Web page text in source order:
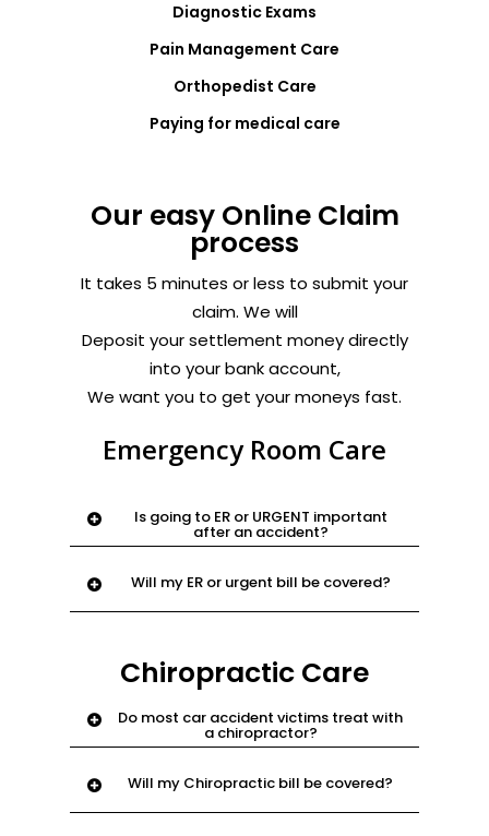
Diagnostic Exams
Pain Management Care
Orthopedist Care
Paying for medical care
Our easy Online Claim
process
It takes 5 minutes or less to submit your
claim. We will
Deposit your settlement money directly
into your bank account,
We want you to get your moneys fast.
Emergency Room Care
Is going to ER or URGENT important
after an accident?
accident is serious
Will my ER or urgent bill be covered?
Chiropractic Care
Do most car accident victims treat with
a chiropractor?
manipulation of body to relieve pain.
Will my Chiropractic bill be covered?